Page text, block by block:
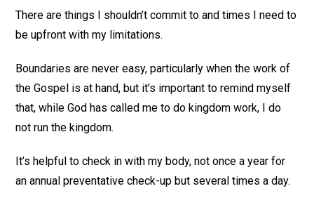
There are things I shouldn’t commit to and times I need to
be upfront with my limitations.
Boundaries are never easy, particularly when the work of
the Gospel is at hand, but it’s important to remind myself
that, while God has called me to do kingdom work, I do
not run the kingdom.
It’s helpful to check in with my body, not once a year for
an annual preventative check-up but several times a day.